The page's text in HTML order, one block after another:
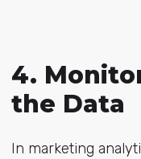
4.
the Data
In marketing